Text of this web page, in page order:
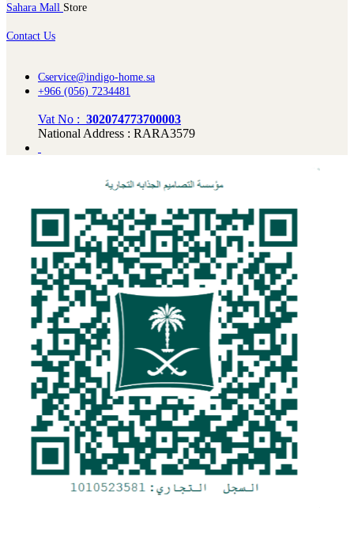
Sahara Mall Store
Contact Us
Cservice@indigo-home.sa
+966 (056) 7234481
Vat No : 302074773700003
National Address : RARA3579